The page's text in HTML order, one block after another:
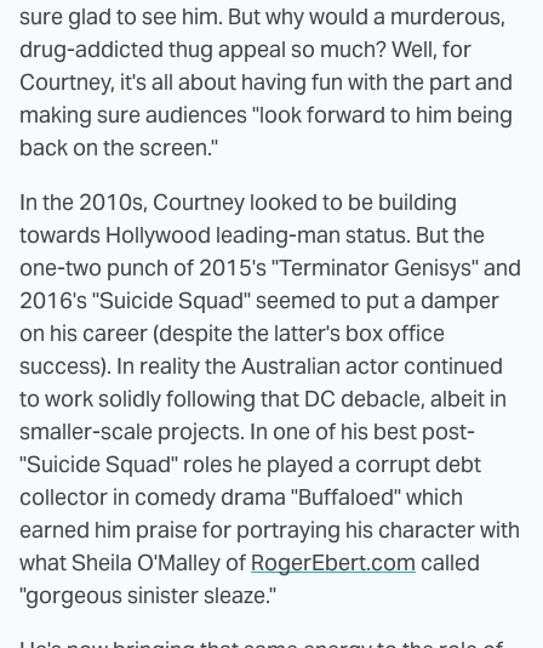
sure glad to see him. But why would a murderous,
drug-addicted thug appeal so much? Well, for
Courtney, it's all about having fun with the part and
making sure audiences "look forward to him being
back on the screen."
In the 2010s, Courtney looked to be building
towards Hollywood leading-man status. But the
one-two punch of 2015's "Terminator Genisys" and
2016's "Suicide Squad" seemed to put a damper
on his career (despite the latter's box office
success). In reality the Australian actor continued
to work solidly following that DC debacle, albeit in
smaller-scale projects. In one of his best post-
"Suicide Squad" roles he played a corrupt debt
collector in comedy drama "Buffaloed" which
earned him praise for portraying his character with
what Sheila O'Malley of RogerEbert.com called
"gorgeous sinister sleaze."